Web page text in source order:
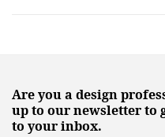
Are you a design
up to our newsletter to
to your inbox.